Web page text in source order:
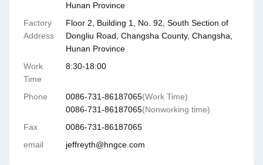
Hunan Province
Factory
Address
Floor 2, Building 1, No. 92, South Section of
Dongliu Road, Changsha County, Changsha,
Hunan Province
Work
Time
8:30-18:00
Phone 0086-731-86187065(Work Time)
0086-731-86187065(Nonworking time)
Fax
0086-731-86187065
email
jeffreyth@hngce.com